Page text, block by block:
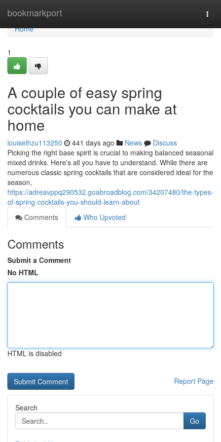
bookmarkport
Home
Home
1
A couple of easy spring
cocktails you can make at
home
louiselhzu113250 441 days ago News
Discuss
Picking the right base spirit is crucial to making balanced seasonal
mixed drinks. Here's all you have to understand. While there are
numerous classic spring cocktails that are considered ideal for the
season,
https://adreavppq290532.goabroadblog.com/34207480/the-types-
of-spring-cocktails-you-should-learn-about
Comments
Who Upvoted
Comments
Submit a Comment
No HTML
HTML is disabled
Report Page
Search
Go